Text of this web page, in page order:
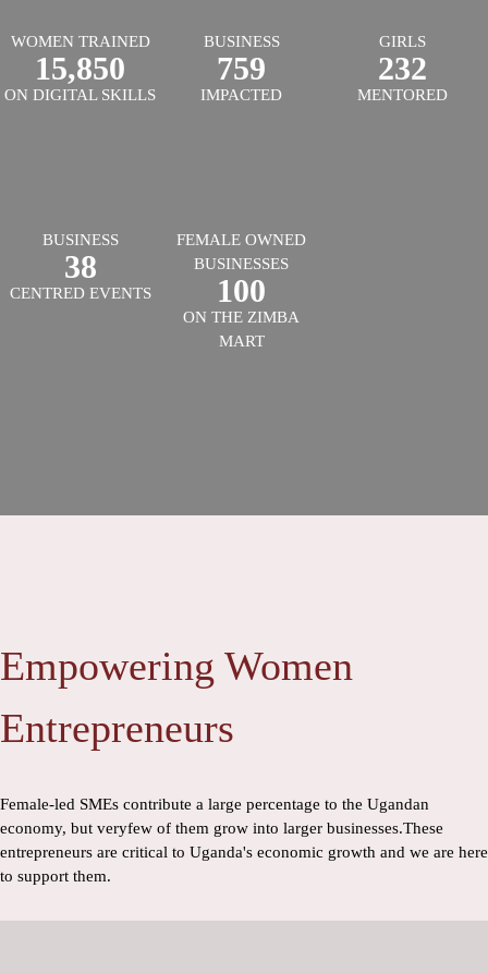
WOMEN TRAINED
15,850
ON DIGITAL SKILLS
BUSINESS
759
IMPACTED
GIRLS
232
MENTORED
BUSINESS
38
CENTRED EVENTS
FEMALE OWNED
BUSINESSES
100
ON THE ZIMBA
MART
Empowering Women
Entrepreneurs
Female-led SMEs contribute a large percentage to the Ugandan
economy, but veryfew of them grow into larger businesses.These
entrepreneurs are critical to Uganda's economic growth and we are here
to support them.